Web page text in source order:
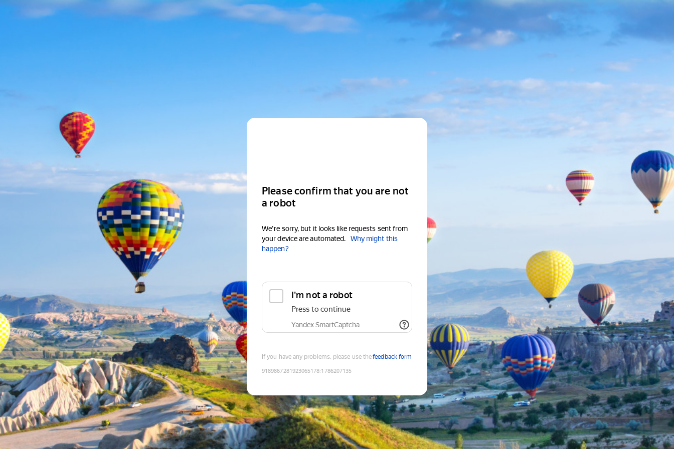
Please confirm that you are not
a robot
We're sorry, but it looks like requests sent from
your device are automated.
Why might this
happen?
I'm not a robot
Press to continue
Yandex SmartCaptcha
If you have any problems, please use thefeedback form
9189867281923065178:1786207135